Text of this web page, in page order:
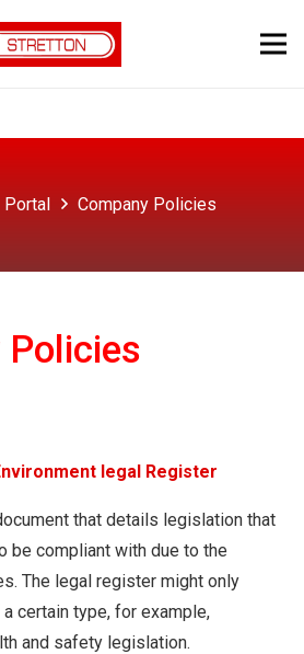
Portal Company Policies
Policies
legal Register
that details legislation that
be compliant with due to the
The legal register might only
certain type, for example,
and safety legislation.